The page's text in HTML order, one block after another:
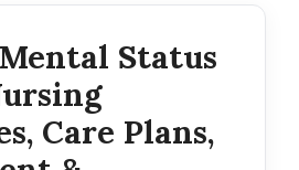
Status
Care Plans,